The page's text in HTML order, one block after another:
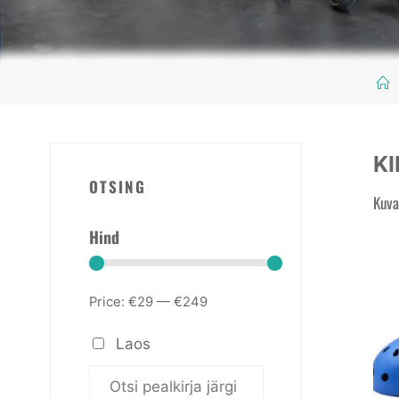
OTSING
Hind
Price: €29— €249
Laos